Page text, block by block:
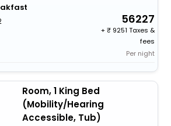
56227
+
9251 Taxes &
fees
Per night
Room, 1 King Bed
(Mobility/Hearing
Accessible, Tub)